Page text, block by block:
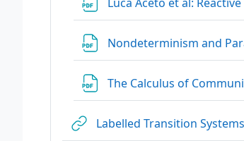
Nondeterminism and
The Calculus of
Labelled Transition